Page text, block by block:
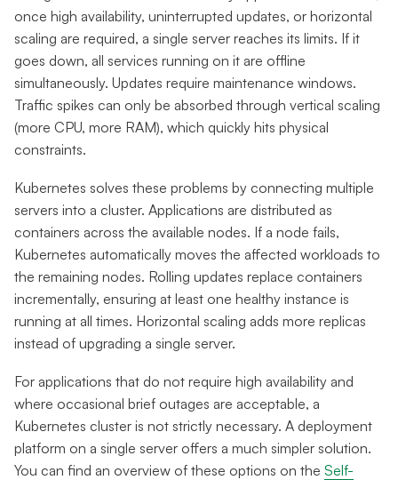
once high availability, uninterrupted updates, or horizontal
scaling are required, a single server reaches its limits. If it
goes down, all services running on it are offline
simultaneously. Updates require maintenance windows.
Traffic spikes can only be absorbed through vertical scaling
(more CPU, more RAM), which quickly hits physical
constraints.
Kubernetes solves these problems by connecting multiple
servers into a cluster. Applications are distributed as
containers across the available nodes. If a node fails,
Kubernetes automatically moves the affected workloads to
the remaining nodes. Rolling updates replace containers
incrementally, ensuring at least one healthy instance is
running at all times. Horizontal scaling adds more replicas
instead of upgrading a single server.
For applications that do not require high availability and
where occasional brief outages are acceptable, a
Kubernetes cluster is not strictly necessary. A deployment
platform on a single server offers a much simpler solution.
You can find an overview of these options on the Self-